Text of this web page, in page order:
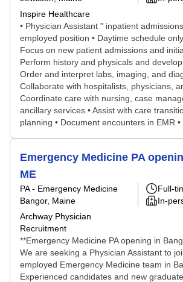
Inspire Healthcare
• Physician Assistant " inpatient
employed position • Daytime schedule
Focus on new patient admissions and
Perform history and physicals and
Order and interpret labs, imaging, and
Collaborate with hospitalists, physicians,
Coordinate care with nursing, case
ancillary services • Assist with care
planning • Document encounters in EMR •
Emergency Medicine PA
ME
PA - Emergency Medicine
Bangor, Maine
Archway Physician
Recruitment
Full-
In-
**Emergency Medicine PA opening in
We are seeking a Physician Assistant to
employed Emergency Medicine team in
Experienced candidates and new